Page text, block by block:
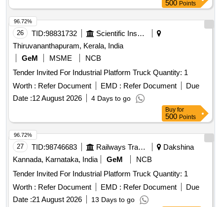
responsibility of the Purchaser/Bidder to return excess
material, if found during Gross weighment, to the nominated
premises of the custodian. 7) Clubbing of the lots, what so
ever, is NOT permitted for loading 8) Request for fixation of
DELIVERY POINT should be invariably raised in IREPS
ONLINE ONLY. Purchasers are requested to make use of
this facility. No representative should be sent to the office of
Sr.DMM/GTL for collection of Delivery fixation letter. As soon
as the Balance Sale value is received by Railways online,
Delivery Order will be issued immediately, to facilitate the
purchaser to raise an online request for fixation of Delivery
point. 9) Railways does not guarantee for quality, quantity
description etc.
500 Points
26 TID:98831732
Scientific Instruments
Thiruvananthapuram, Kerala, India
GeM
MSME
NCB
Tender Invited For Industrial Platform Truck Quantity: 1
Worth : Refer Document EMD : Refer Document
Due
Date :12 August 2026 4 Days to go
96.72%
Buy for
500 Points
27 TID:98746683 Railways Transport Services
Dakshina
Kannada, Karnataka, India
GeM
NCB
Tender Invited For Industrial Platform Truck Quantity: 1
Worth : Refer Document EMD : Refer Document
Due
Date :21 August 2026 13 Days to go
96.72%